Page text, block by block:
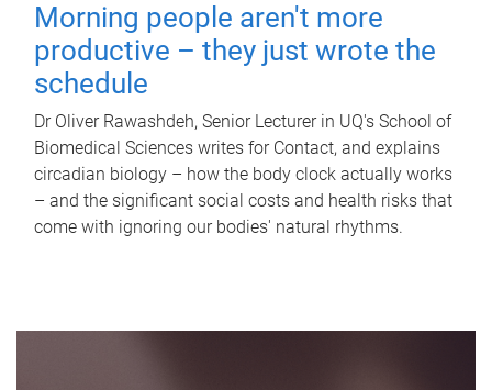
Morning people aren't more
productive – they just wrote the
schedule
Dr Oliver Rawashdeh, Senior Lecturer in UQ's School of
Biomedical Sciences writes for Contact, and explains
circadian biology – how the body clock actually works
– and the significant social costs and health risks that
come with ignoring our bodies' natural rhythms.